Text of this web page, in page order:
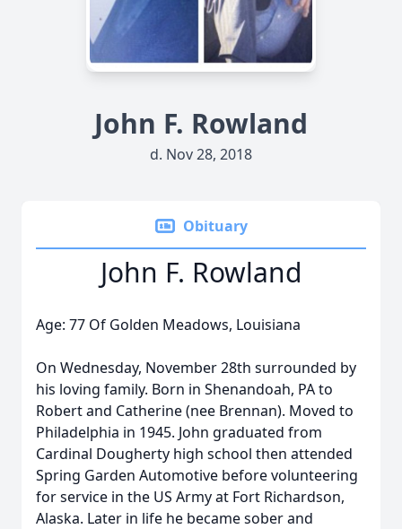
John F. Rowland
d. Nov 28, 2018
Obituary
John F. Rowland
Age: 77 Of Golden Meadows, Louisiana
On Wednesday, November 28th surrounded by
his loving family. Born in Shenandoah, PA to
Robert and Catherine (nee Brennan). Moved to
Philadelphia in 1945. John graduated from
Cardinal Dougherty high school then attended
Spring Garden Automotive before volunteering
for service in the US Army at Fort Richardson,
Alaska. Later in life he became sober and